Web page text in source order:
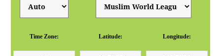
Time Zone: Latitude: Longitude: